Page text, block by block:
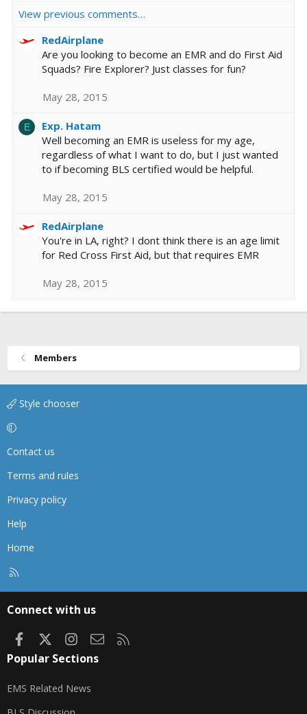
View previous comments…
RedAirplane
Are you looking to become an EMR and do First Aid
Squads? Fire Explorer? Just classes for fun?
May 28, 2015
E
Exp. Hatam
Well becoming an EMR is useless for my age,
regardless of what I want to do, but I just wanted
to if becoming BLS certified would be helpful.
May 28, 2015
RedAirplane
You're in LA, right? I dont think there is an age limit
for Red Cross First Aid, but that requires EMR
May 28, 2015
Members
Style chooser
Contact us
Terms and rules
Privacy policy
Help
Home
Connect with us
FacebookInstagram
Contact us
Popular Sections
EMS Related News